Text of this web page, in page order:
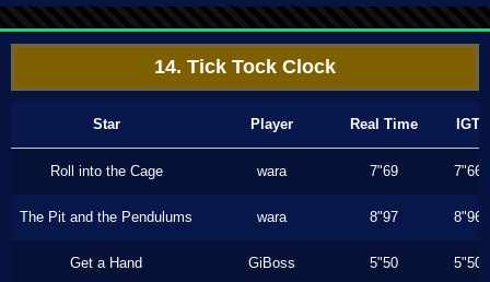
14. Tick Tock Clock
Star Player Real Time IGT
Roll into the Cage wara 7"69 7"66
The Pit and the Pendulums wara 8"97 8"96
Get a Hand GiBoss 5"50 5"50